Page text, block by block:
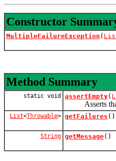
Constructor
MultipleFailureException (
Method Summary
static void assertEmpty(
Asserts that
List<Throwable> getFailures ()
String getMessage()